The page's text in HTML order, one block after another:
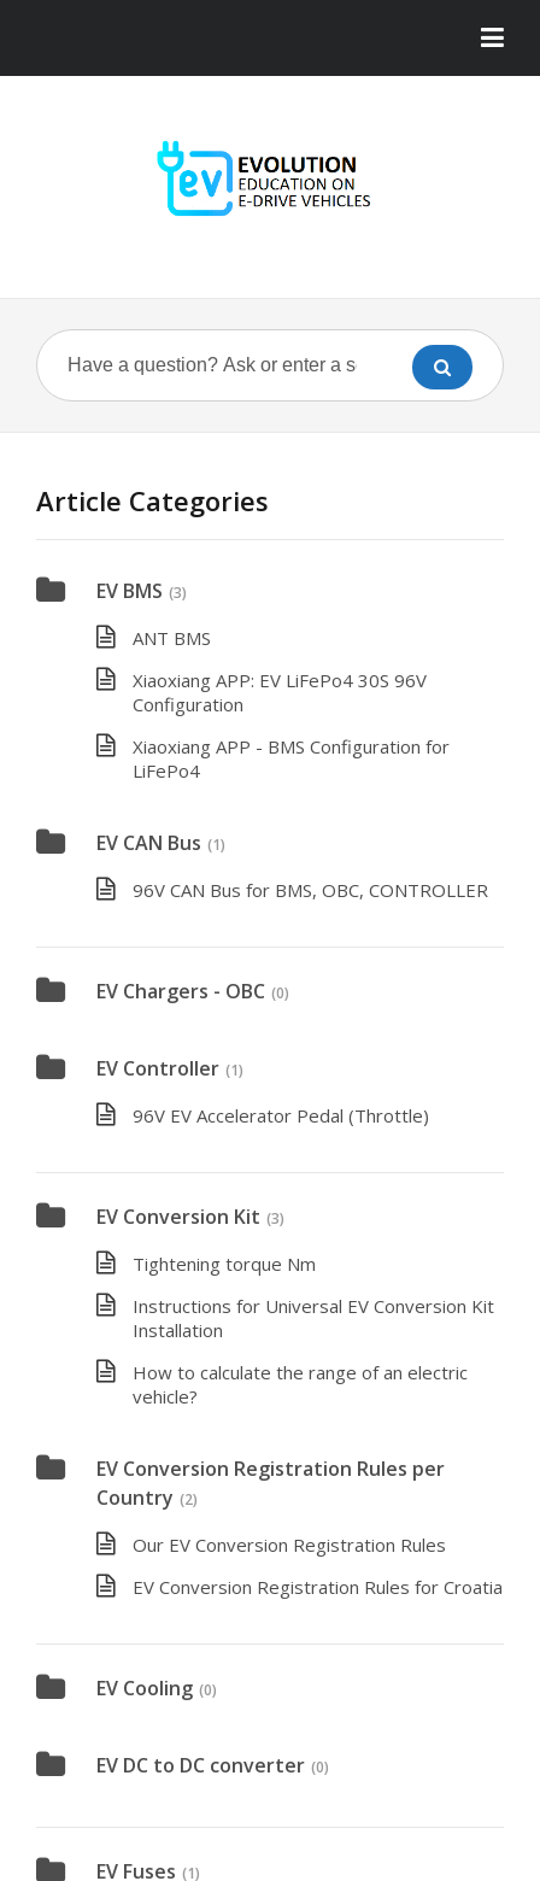
Article Categories
EV BMS (3)
ANT BMS
Xiaoxiang APP: EV LiFePo4 30S 96V
Configuration
Xiaoxiang APP - BMS Configuration for
LiFePo4
EV CAN Bus (1)
96V CAN Bus for BMS, OBC, CONTROLLER
EV Chargers - OBC (0)
EV Controller (1)
96V EV Accelerator Pedal (Throttle)
EV Conversion Kit (3)
Tightening torque Nm
Instructions for Universal EV Conversion Kit
Installation
How to calculate the range of an electric
vehicle?
EV Conversion Registration Rules per
Country (2)
Our EV Conversion Registration Rules
EV Conversion Registration Rules for Croatia
EV Cooling (0)
EV DC to DC converter (0)
EV Fuses (1)